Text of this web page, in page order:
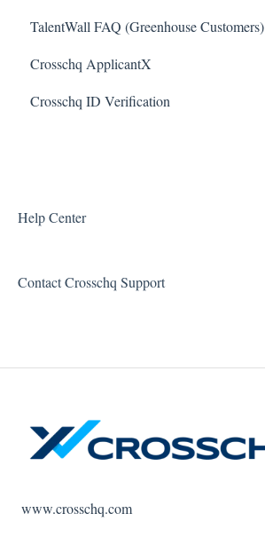
The Wall - Wall Overview
Analytics - General
Analytics - Custom Dashboards
For Admins
Resources
TalentWall FAQ (Greenhouse Customers)
Your Account
Syncing Issues
Reports and Metrics
Feature Requests
Crosschq ApplicantX
Crosschq ID Verification
Help Center
Contact Crosschq Support
www.crosschq.com